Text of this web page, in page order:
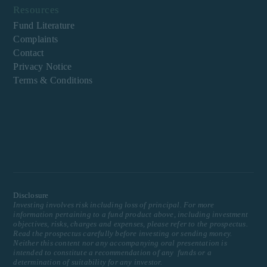
Resources
Fund Literature
Complaints
Contact
Privacy Notice
Terms & Conditions
Disclosure
Investing involves risk including loss of principal. For more
information pertaining to a fund product above, including investment
objectives, risks, charges and expenses, please refer to the prospectus.
Read the prospectus carefully before investing or sending money.
Neither this content nor any accompanying oral presentation is
intended to constitute a recommendation of any funds or a
determination of suitability for any investor.